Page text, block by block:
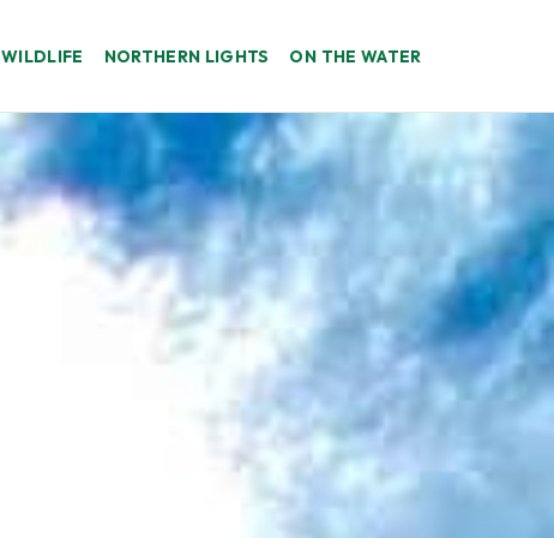
WILDLIFE NORTHERN LIGHTS ON THE WATER